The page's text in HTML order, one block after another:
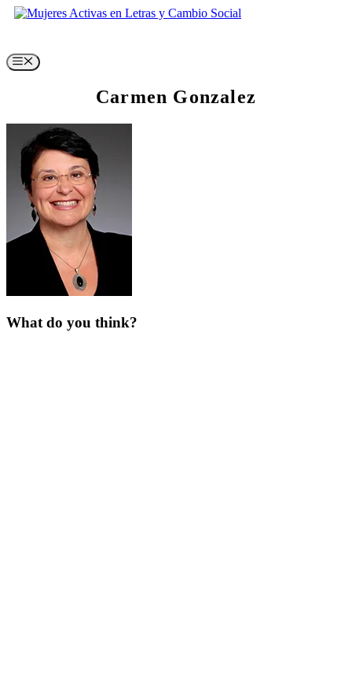
Skip
Menu
Carmen Gonzalez
What do you think?